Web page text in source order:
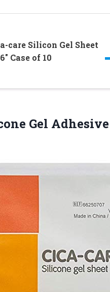
care Silicon Gel Sheet
Case of 10
Gel Adhesive